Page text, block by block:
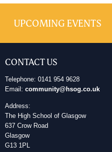
UPCOMING EVENTS
CONTACT US
Telephone: 0141 954 9628
Email: community@hsog.co.uk
Address:
The High School of Glasgow
637 Crow Road
Glasgow
G13 1PL